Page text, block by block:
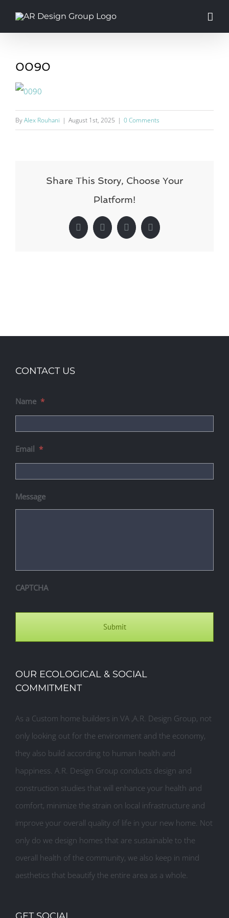
0090
ByAlex Rouhani | August 1st, 2025 | 0 Comments
Share This Story, Choose Your
Platform!
Facebook
X LinkedInPinterest
CONTACT US
Name *
Email *
Message
CAPTCHA
OUR ECOLOGICAL & SOCIAL
COMMITMENT
As a Custom home builders in VA ,A.R. Design Group, not
only looking out for the environment and the economy,
they also build according to human health and
happiness. A.R. Design Group conducts design and
construction studies that will enhance your health and
comfort, minimize the strain on local infrastructure and
improve your overall quality of life in your new home. Not
only do we design homes that are sustainable to the
overall health of the community, we also keep in mind
aesthetics that beautify the entire area as a whole.
GET SOCIAL